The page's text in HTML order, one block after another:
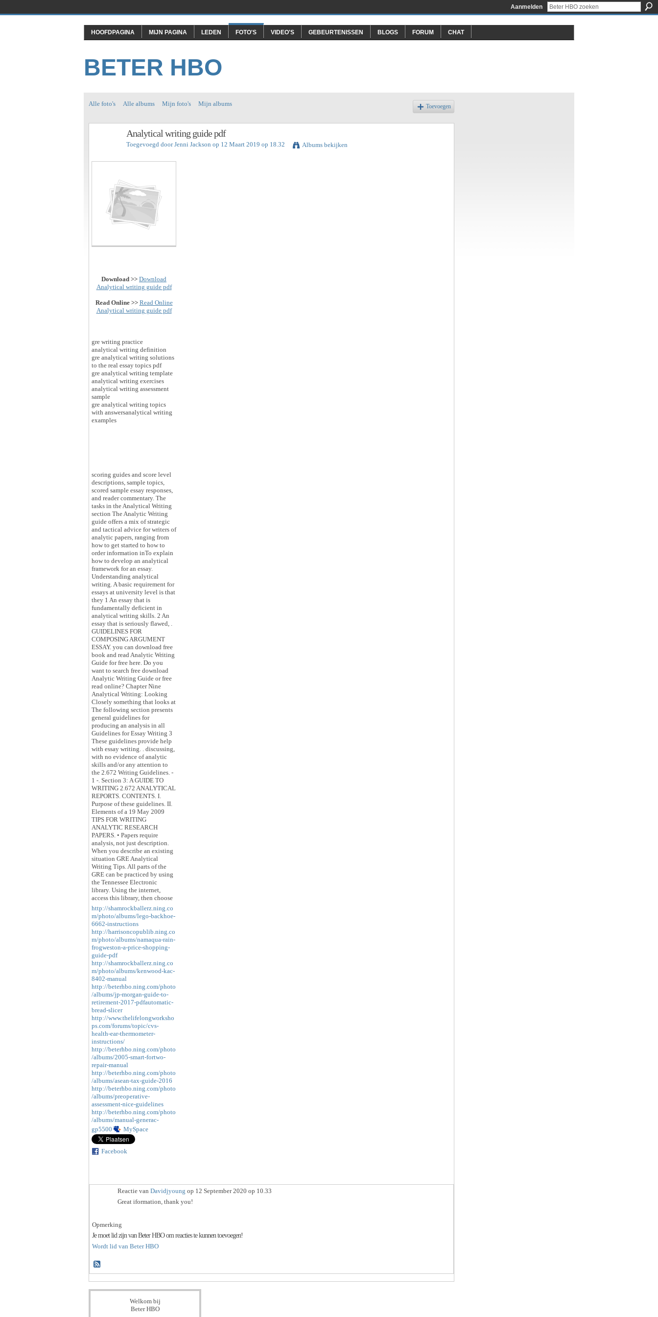
Aanmelden
HOOFDPAGINA MIJN PAGINA LEDEN FOTO'S VIDEO'S GEBEURTENISSEN BLOGS FORUM CHAT
BETER HBO
Alle foto's Alle albums Mijn foto's Mijn albums Toevoegen
Analytical writing guide pdf
Toegevoegd doorJenni Jackson op 12 Maart 2019 op 18.32 Albums bekijken
Download >> Download
Analytical writing guide pdf
Read Online >> Read Online
Analytical writing guide pdf
gre writing practice
analytical writing definition
gre analytical writing solutions
to the real essay topics pdf
gre analytical writing template
analytical writing exercises
analytical writing assessment
sample
gre analytical writing topics
with answersanalytical writing
examples
scoring guides and score level
descriptions, sample topics,
scored sample essay responses,
and reader commentary. The
tasks in the Analytical Writing
section The Analytic Writing
guide offers a mix of strategic
and tactical advice for writers of
analytic papers, ranging from
how to get started to how to
order information inTo explain
how to develop an analytical
framework for an essay.
Understanding analytical
writing. A basic requirement for
essays at university level is that
they 1 An essay that is
fundamentally deficient in
analytical writing skills. 2 An
essay that is seriously flawed, .
GUIDELINES FOR
COMPOSING ARGUMENT
ESSAY. you can download free
book and read Analytic Writing
Guide for free here. Do you
want to search free download
Analytic Writing Guide or free
read online? Chapter Nine
Analytical Writing: Looking
Closely something that looks at
The following section presents
general guidelines for
producing an analysis in all
Guidelines for Essay Writing 3
These guidelines provide help
with essay writing. . discussing,
with no evidence of analytic
skills and/or any attention to
the 2.672 Writing Guidelines. -
1 -. Section 3: A GUIDE TO
WRITING 2.672 ANALYTICAL
REPORTS. CONTENTS. I.
Purpose of these guidelines. II.
Elements of a 19 May 2009
TIPS FOR WRITING
ANALYTIC RESEARCH
PAPERS. • Papers require
analysis, not just description.
When you describe an existing
situation GRE Analytical
Writing Tips. All parts of the
GRE can be practiced by using
the Tennessee Electronic
library. Using the internet,
access this library, then choose
http://shamrockballerz.ning.co
m/photo/albums/lego-backhoe-
6662-instructions
http://harrisoncopublib.ning.co
m/photo/albums/namaqua-rain-
frogweston-a-price-shopping-
guide-pdf
http://shamrockballerz.ning.co
m/photo/albums/kenwood-kac-
8402-manual
http://beterhbo.ning.com/photo
/albums/jp-morgan-guide-to-
retirement-2017-pdfautomatic-
bread-slicer
http://www.thelifelongworksho
ps.com/forums/topic/cvs-
health-ear-thermometer-
instructions/
http://beterhbo.ning.com/photo
/albums/2005-smart-fortwo-
repair-manual
http://beterhbo.ning.com/photo
/albums/asean-tax-guide-2016
http://beterhbo.ning.com/photo
/albums/preoperative-
assessment-nice-guidelines
http://beterhbo.ning.com/photo
/albums/manual-generac-
gp5500
MySpace
Facebook
Reactie van Davidjyoung op 12 September 2020 op 10.33
Great iformation, thank you!
Opmerking
Je moet lid zijn van Beter HBO om reacties te kunnen toevoegen!
Wordt lid van Beter HBO
Welkom bij
Beter HBO